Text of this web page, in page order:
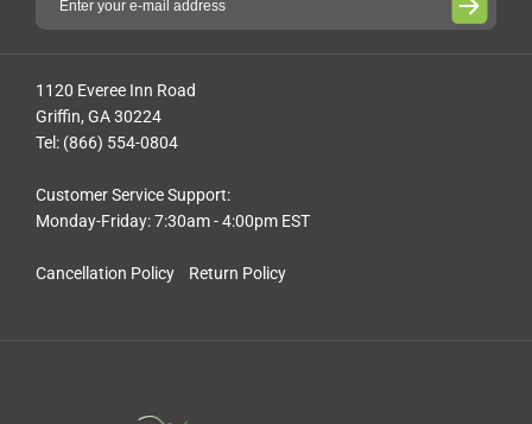
Cancellation Policy Return Policy
1120 Everee Inn Road
Griffin, GA 30224
Tel: (866) 554-0804
Customer Service Support:
Monday-Friday: 7:30am - 4:00pm EST